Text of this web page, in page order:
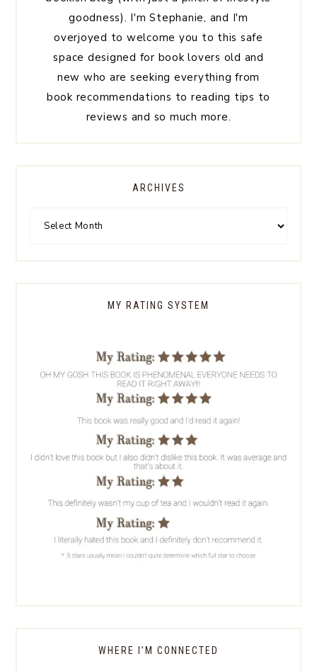
goodness). I'm Stephanie, and I'm
overjoyed to welcome you to this safe
space designed for book lovers old and
new who are seeking everything from
book recommendations to reading tips to
reviews and so much more.
ARCHIVES
MY RATING SYSTEM
WHERE I’M CONNECTED